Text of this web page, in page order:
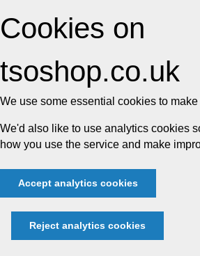
Cookies on
tsoshop.co.uk
We use some essential cookies to
We'd also like to use analytics cookies
how you use the service and make
Accept analytics cookies
Reject analytics cookies